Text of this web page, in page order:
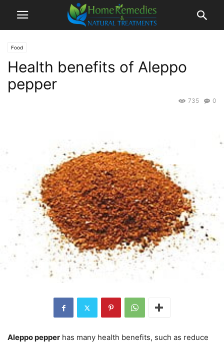
Food
Health benefits of Aleppo
pepper
0
735
Aleppo pepper has many health benefits, such as reduce